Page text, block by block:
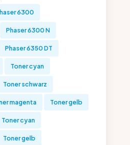
6300
Phaser 6300 N
Phaser 6350 DT
Toner cyan
Toner schwarz
magenta Toner gelb
Toner cyan
Toner gelb